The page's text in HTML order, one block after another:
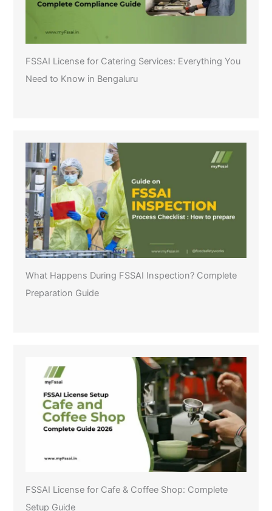
FSSAI License for Catering Services: Everything You
Need to Know in Bengaluru
What Happens During FSSAI Inspection? Complete
Preparation Guide
FSSAI License for Cafe & Coffee Shop: Complete
Setup Guide